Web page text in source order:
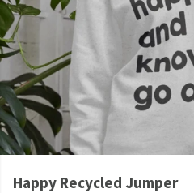
Happy Recycled Jumper